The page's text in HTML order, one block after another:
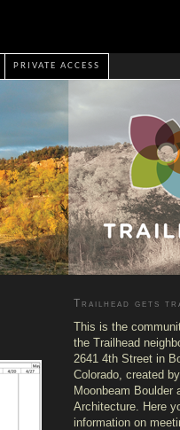
PRIVATE ACCESS
Trailhead gets
This is the
the Trailhead
2641 4th Street in
Colorado, created
Moonbeam Boulder
Architecture. Here
information on